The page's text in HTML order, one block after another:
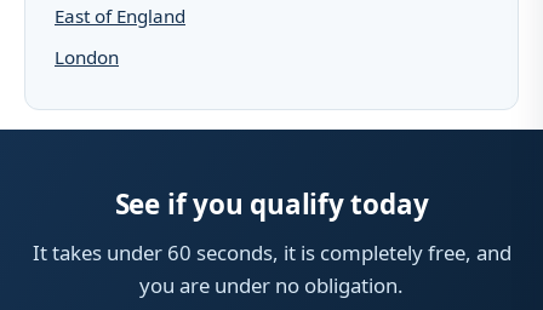
East of England
London
See if you qualify today
It takes under 60 seconds, it is completely free, and
you are under no obligation.